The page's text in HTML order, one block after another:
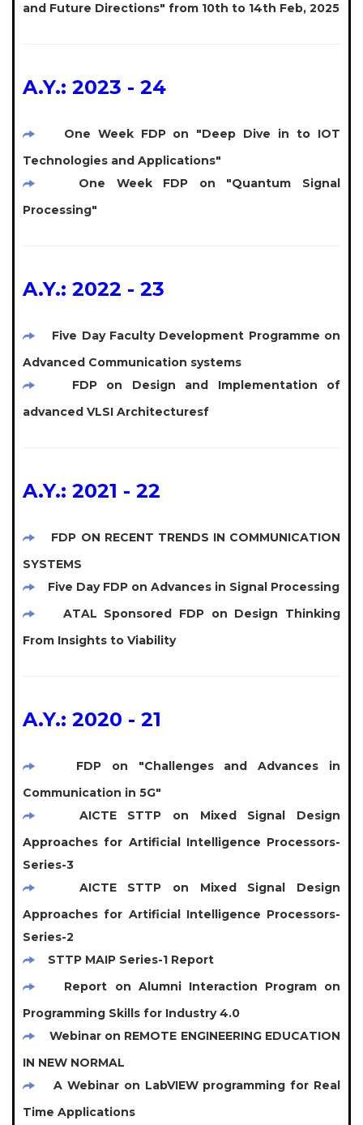
and Future Directions" from 10th to 14th Feb, 2025
A.Y.: 2023 - 24
One Week FDP on "Deep Dive in to IOT
Technologies and Applications"
One Week FDP on "Quantum Signal
Processing"
A.Y.: 2022 - 23
Five Day Faculty Development Programme on
Advanced Communication systems
FDP on Design and Implementation of
advanced VLSI Architecturesf
A.Y.: 2021 - 22
FDP ON RECENT TRENDS IN COMMUNICATION
SYSTEMS
Five Day FDP on Advances in Signal Processing
ATAL Sponsored FDP on Design Thinking
From Insights to Viability
A.Y.: 2020 - 21
FDP on "Challenges and Advances in
Communication in 5G"
AICTE STTP on Mixed Signal Design
Approaches for Artificial Intelligence Processors-
Series-3
AICTE STTP on Mixed Signal Design
Approaches for Artificial Intelligence Processors-
Series-2
STTP MAIP Series-1 Report
Report on Alumni Interaction Program on
Programming Skills for Industry 4.0
Webinar on REMOTE ENGINEERING EDUCATION
IN NEW NORMAL
A Webinar on LabVIEW programming for Real
Time Applications